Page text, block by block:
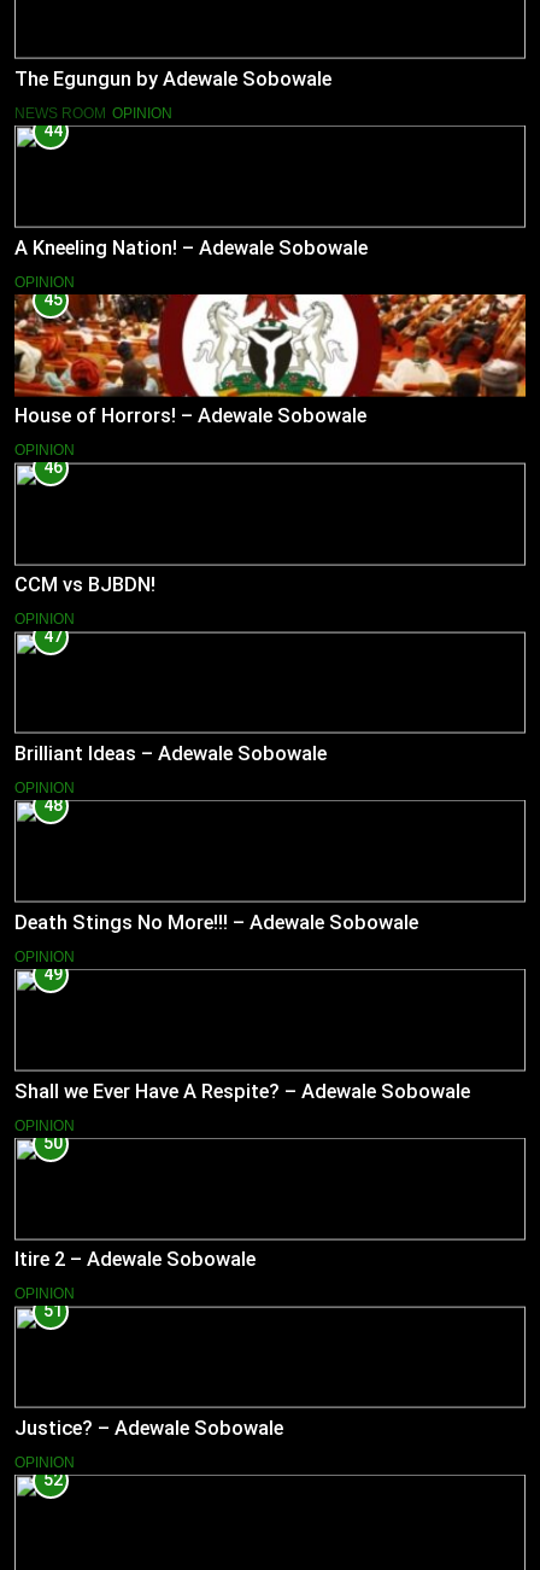
The Egungun by Adewale Sobowale
NEWS ROOM OPINION
44
A Kneeling Nation! – Adewale Sobowale
OPINION
45
House of Horrors! – Adewale Sobowale
OPINION
46
CCM vs BJBDN!
OPINION
47
Brilliant Ideas – Adewale Sobowale
OPINION
48
Death Stings No More!!! – Adewale Sobowale
OPINION
49
Shall we Ever Have A Respite? – Adewale Sobowale
OPINION
50
Itire 2 – Adewale Sobowale
OPINION
51
Justice? – Adewale Sobowale
OPINION
52